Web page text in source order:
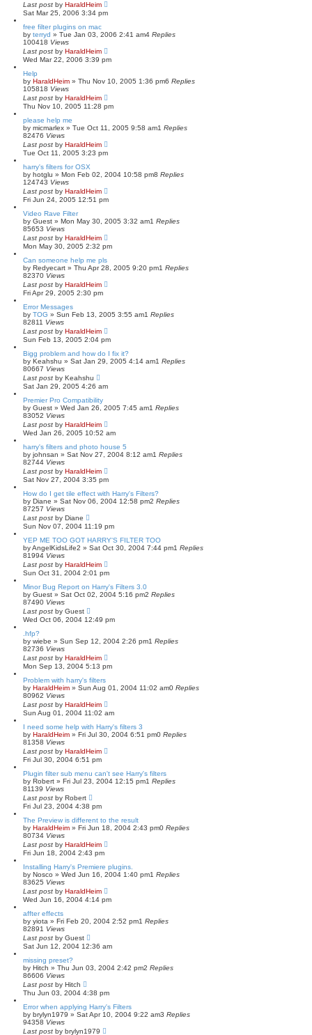
Last post by HaraldHeim
Sat Mar 25, 2006 3:34 pm
free filter plugins on mac
by terryd » Tue Jan 03, 2006 2:41 am4 Replies
100418 Views
Last post by HaraldHeim
Wed Mar 22, 2006 3:39 pm
Help
by HaraldHeim » Thu Nov 10, 2005 1:36 pm6 Replies
105818 Views
Last post by HaraldHeim
Thu Nov 10, 2005 11:28 pm
please help me
by micmarlex » Tue Oct 11, 2005 9:58 am1 Replies
82476 Views
Last post by HaraldHeim
Tue Oct 11, 2005 3:23 pm
harry's filters for OSX
by hotglu » Mon Feb 02, 2004 10:58 pm8 Replies
124743 Views
Last post by HaraldHeim
Fri Jun 24, 2005 12:51 pm
Video Rave Filter
by Guest » Mon May 30, 2005 3:32 am1 Replies
85653 Views
Last post by HaraldHeim
Mon May 30, 2005 2:32 pm
Can someone help me pls
by Redyecart » Thu Apr 28, 2005 9:20 pm1 Replies
82370 Views
Last post by HaraldHeim
Fri Apr 29, 2005 2:30 pm
Error Messages
by TOG » Sun Feb 13, 2005 3:55 am1 Replies
82811 Views
Last post by HaraldHeim
Sun Feb 13, 2005 2:04 pm
Bigg problem and how do I fix it?
by Keahshu » Sat Jan 29, 2005 4:14 am1 Replies
80667 Views
Last post by Keahshu
Sat Jan 29, 2005 4:26 am
Premier Pro Compatibility
by Guest » Wed Jan 26, 2005 7:45 am1 Replies
83052 Views
Last post by HaraldHeim
Wed Jan 26, 2005 10:52 am
harry's filters and photo house 5
by johnsan » Sat Nov 27, 2004 8:12 am1 Replies
82744 Views
Last post by HaraldHeim
Sat Nov 27, 2004 3:35 pm
How do I get tile effect with Harry's Filters?
by Diane » Sat Nov 06, 2004 12:58 pm2 Replies
87257 Views
Last post by Diane
Sun Nov 07, 2004 11:19 pm
YEP ME TOO GOT HARRY'S FILTER TOO
byAngelKidsLife2 » Sat Oct 30, 2004 7:44 pm1 Replies
81994 Views
Last post by HaraldHeim
Sun Oct 31, 2004 2:01 pm
Minor Bug Report on Harry's Filters 3.0
by Guest » Sat Oct 02, 2004 5:16 pm2 Replies
87490 Views
Last post by Guest
Wed Oct 06, 2004 12:49 pm
.hfp?
by wiebe » Sun Sep 12, 2004 2:26 pm1 Replies
82736 Views
Last post by HaraldHeim
Mon Sep 13, 2004 5:13 pm
Problem with harry's filters
by HaraldHeim » Sun Aug 01, 2004 11:02 am0 Replies
80962 Views
Last post by HaraldHeim
Sun Aug 01, 2004 11:02 am
I need some help with Harry's filters 3
by HaraldHeim » Fri Jul 30, 2004 6:51 pm0 Replies
81358 Views
Last post by HaraldHeim
Fri Jul 30, 2004 6:51 pm
Plugin filter sub menu can't see Harry's filters
by Robert » Fri Jul 23, 2004 12:15 pm1 Replies
81139 Views
Last post by Robert
Fri Jul 23, 2004 4:38 pm
The Preview is different to the result
by HaraldHeim » Fri Jun 18, 2004 2:43 pm0 Replies
80734 Views
Last post by HaraldHeim
Fri Jun 18, 2004 2:43 pm
Installing Harry's Premiere plugins.
by Nosco » Wed Jun 16, 2004 1:40 pm1 Replies
83625 Views
Last post by HaraldHeim
Wed Jun 16, 2004 4:14 pm
affter effects
by yiota » Fri Feb 20, 2004 2:52 pm1 Replies
82891 Views
Last post by Guest
Sat Jun 12, 2004 12:36 am
missing preset?
by Hitch » Thu Jun 03, 2004 2:42 pm2 Replies
86606 Views
Last post by Hitch
Thu Jun 03, 2004 4:38 pm
Error when applying Harry's Filters
by brylyn1979 » Sat Apr 10, 2004 9:22 am3 Replies
94358 Views
Last post by brylyn1979